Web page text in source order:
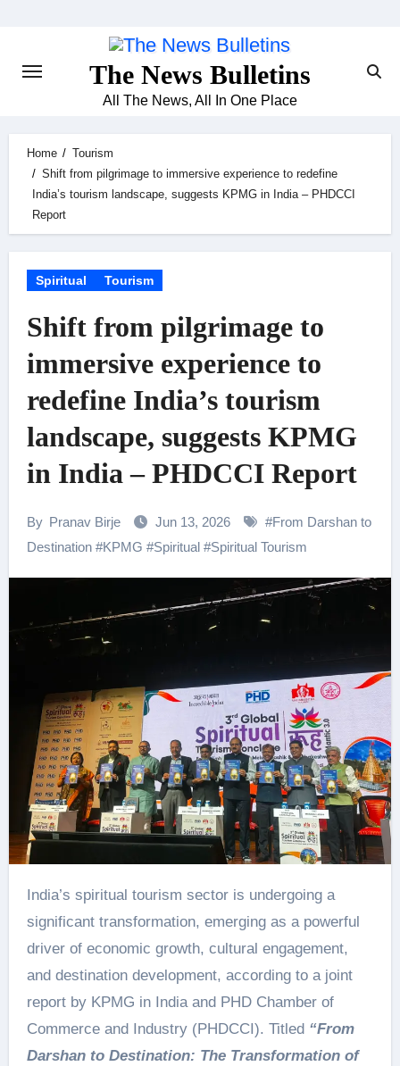
The News Bulletins
All The News, All In One Place
Home
Tourism
Shift from pilgrimage to immersive experience to redefine
India’s tourism landscape, suggests KPMG in India – PHDCCI
Report
Spiritual Tourism
Shift from pilgrimage to
immersive experience to
redefine India’s tourism
landscape, suggests KPMG
in India – PHDCCI Report
By Pranav Birje Jun 13, 2026 #From Darshan to
Destination#KPMG #Spiritual#Spiritual Tourism
significant transformation, emerging as a powerful
driver of economic growth, cultural engagement,
and destination development, according to a joint
report by KPMG in India and PHD Chamber of
Commerce and Industry (PHDCCI). Titled “From
Darshan to Destination: The Transformation of